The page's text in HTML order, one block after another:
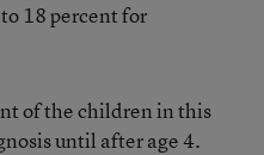
18 percent for
of the children in this
until after age 4.